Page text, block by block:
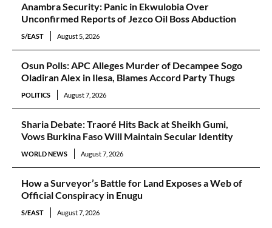
Anambra Security: Panic in Ekwulobia Over
Unconfirmed Reports of Jezco Oil Boss Abduction
S/EAST August 5, 2026
Osun Polls: APC Alleges Murder of Decampee Sogo
Oladiran Alex in Ilesa, Blames Accord Party Thugs
POLITICS August 7, 2026
Sharia Debate: Traoré Hits Back at Sheikh Gumi,
Vows Burkina Faso Will Maintain Secular Identity
WORLD NEWS August 7, 2026
How a Surveyor’s Battle for Land Exposes a Web of
Official Conspiracy in Enugu
S/EAST August 7, 2026